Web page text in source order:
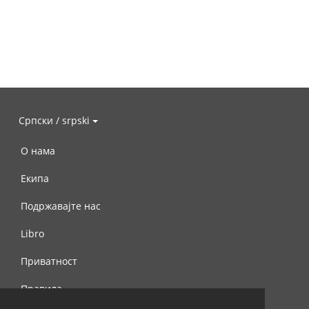
Српски / srpski
О нама
Екипа
Подржавајте нас
Libro
Приватност
Правила